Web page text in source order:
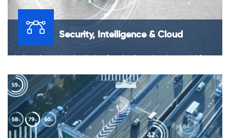
Security, Intelligence & Cloud
Finding the optimal solution for cloud services is crucial for